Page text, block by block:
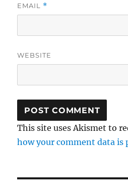
EMAIL *
WEBSITE
This site uses Akismet to
how your comment data is